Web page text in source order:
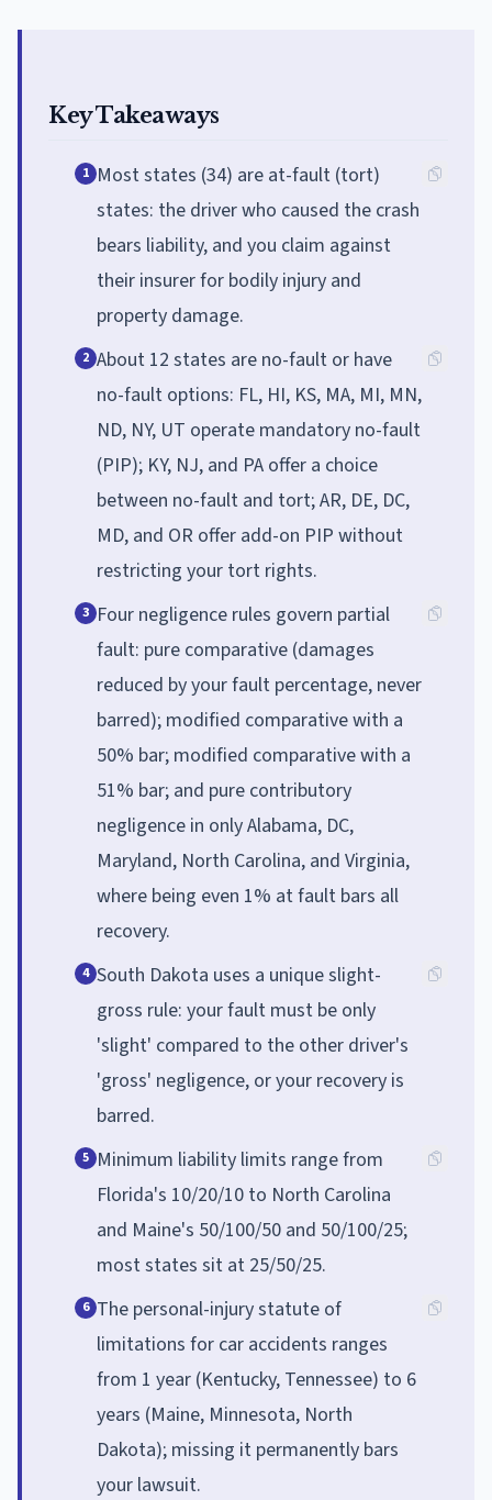
Key Takeaways
1 Most states (34) are at-fault (tort)
states: the driver who caused the crash
bears liability, and you claim against
their insurer for bodily injury and
property damage.
2 About 12 states are no-fault or have
no-fault options: FL, HI, KS, MA, MI, MN,
ND, NY, UT operate mandatory no-fault
(PIP); KY, NJ, and PA offer a choice
between no-fault and tort; AR, DE, DC,
MD, and OR offer add-on PIP without
restricting your tort rights.
3 Four negligence rules govern partial
fault: pure comparative (damages
reduced by your fault percentage, never
barred); modified comparative with a
50% bar; modified comparative with a
51% bar; and pure contributory
negligence in only Alabama, DC,
Maryland, North Carolina, and Virginia,
where being even 1% at fault bars all
recovery.
4 South Dakota uses a unique slight-
gross rule: your fault must be only
'slight' compared to the other driver's
'gross' negligence, or your recovery is
barred.
5 Minimum liability limits range from
Florida's 10/20/10 to North Carolina
and Maine's 50/100/50 and 50/100/25;
most states sit at 25/50/25.
6 The personal-injury statute of
limitations for car accidents ranges
from 1 year (Kentucky, Tennessee) to 6
years (Maine, Minnesota, North
Dakota); missing it permanently bars
your lawsuit.